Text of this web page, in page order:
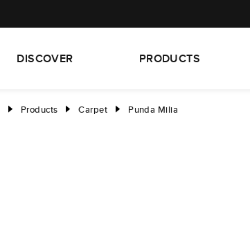
DISCOVER PRODUCTS
right Products right Carpet right Punda Milia